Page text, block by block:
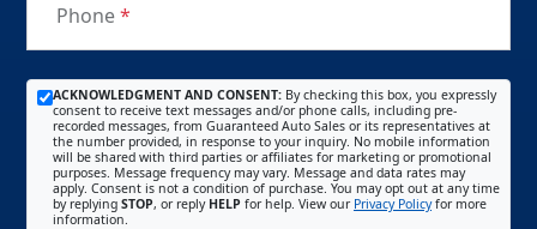
Phone*
ACKNOWLEDGMENT AND CONSENT: By checking this box, you expressly
consent to receive text messages and/or phone calls, including pre-
recorded messages, from Guaranteed Auto Sales or its representatives at
the number provided, in response to your inquiry. No mobile information
will be shared with third parties or affiliates for marketing or promotional
purposes. Message frequency may vary. Message and data rates may
apply. Consent is not a condition of purchase. You may opt out at any time
by replying STOP, or reply HELP for help. View our Privacy Policyfor more
information.